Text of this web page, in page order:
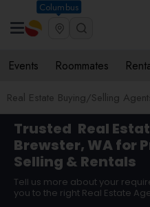
Columbus
Events Roommates
Real Estate Buying/Selling
Trusted Real
Brewster, WA for
Selling & Rentals
Tell us more about your
you to the right Real Estate